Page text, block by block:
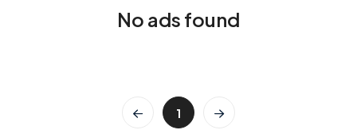
No ads found
1